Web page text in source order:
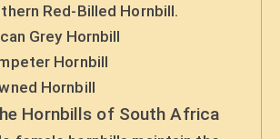
Red-Billed Hornbill.
Grey Hornbill
Hornbill
Hornbill
Hornbills of South Africa